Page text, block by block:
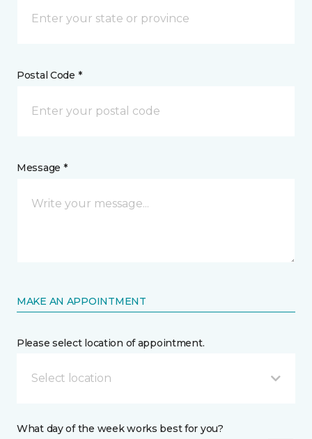
Postal Code *
Message *
MAKE AN APPOINTMENT
Please select location of appointment.
Select location
What day of the week works best for you?